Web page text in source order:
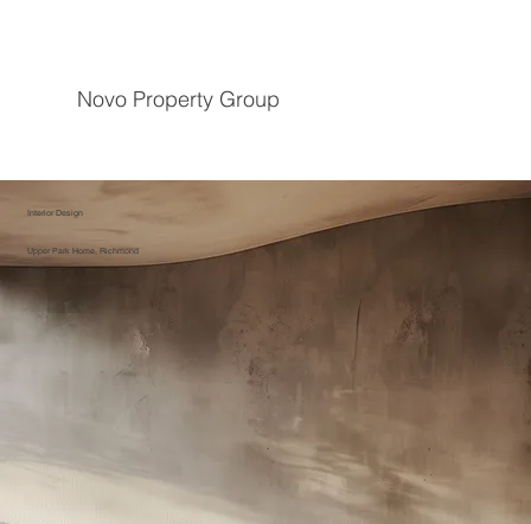
Novo Property Group
Interior Design
Upper Park Home, Richmond